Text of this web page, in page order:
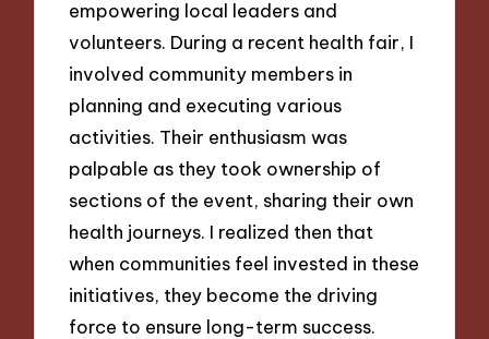
empowering local leaders and
volunteers. During a recent health fair, I
involved community members in
planning and executing various
activities. Their enthusiasm was
palpable as they took ownership of
sections of the event, sharing their own
health journeys. I realized then that
when communities feel invested in these
initiatives, they become the driving
force to ensure long-term success.